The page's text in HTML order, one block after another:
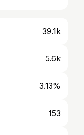
39.1k
5.6k
3.13%
153